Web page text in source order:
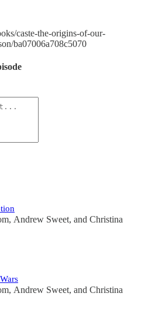
caste-the-origins-of-our-
ba07006a708c5070
, Andrew Sweet, and Christina
, Andrew Sweet, and Christina